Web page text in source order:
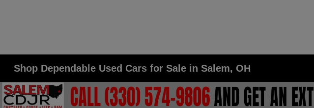
Shop Dependable Used Cars for Sale in Salem, OH